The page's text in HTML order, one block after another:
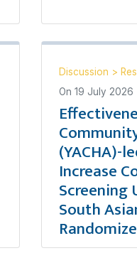
Discussion >
On 19 July 2026
(YACHA)-
Increase
Screening
South